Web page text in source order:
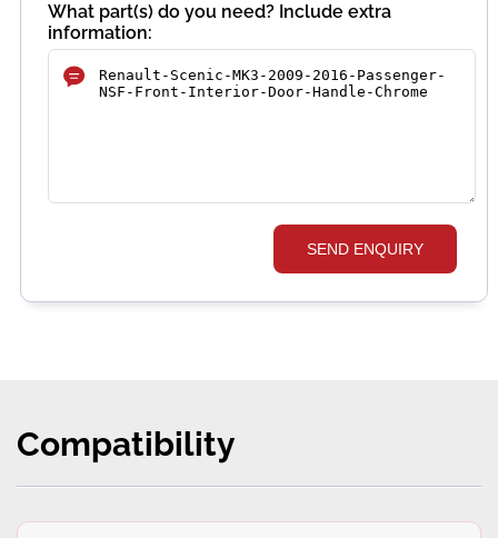
What part(s) do you need? Include extra
information:
SEND ENQUIRY
Compatibility